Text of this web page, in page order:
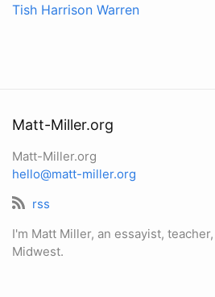
Tish Harrison Warren
Matt-Miller.org
Matt-Miller.org
hello@matt-miller.org
rss
I'm Matt Miller, an essayist,
Midwest.